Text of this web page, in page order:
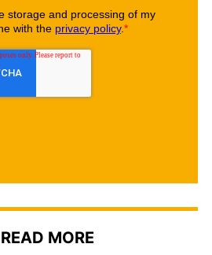
READ MORE